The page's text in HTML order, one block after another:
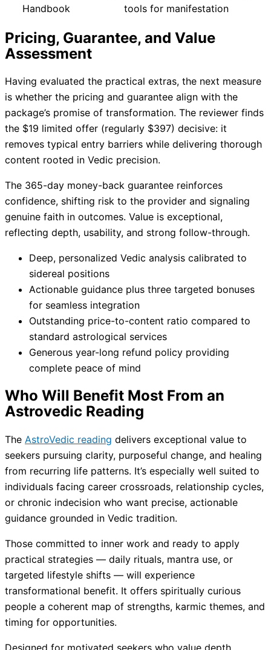
Handbook
tools for manifestation
Pricing, Guarantee, and Value
Assessment
Having evaluated the practical extras, the next measure
is whether the pricing and guarantee align with the
package’s promise of transformation. The reviewer finds
the $19 limited offer (regularly $397) decisive: it
removes typical entry barriers while delivering thorough
content rooted in Vedic precision.
The 365-day money-back guarantee reinforces
confidence, shifting risk to the provider and signaling
genuine faith in outcomes. Value is exceptional,
reflecting depth, usability, and strong follow-through.
Deep, personalized Vedic analysis calibrated to
sidereal positions
Actionable guidance plus three targeted bonuses
for seamless integration
Outstanding price-to-content ratio compared to
standard astrological services
Generous year-long refund policy providing
complete peace of mind
Who Will Benefit Most From an
Astrovedic Reading
The AstroVedic reading delivers exceptional value to
seekers pursuing clarity, purposeful change, and healing
from recurring life patterns. It’s especially well suited to
individuals facing career crossroads, relationship cycles,
or chronic indecision who want precise, actionable
guidance grounded in Vedic tradition.
Those committed to inner work and ready to apply
practical strategies — daily rituals, mantra use, or
targeted lifestyle shifts — will experience
transformational benefit. It offers spiritually curious
people a coherent map of strengths, karmic themes, and
timing for opportunities.